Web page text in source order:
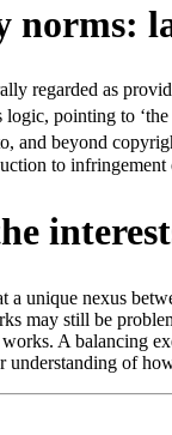
norms:
regarded as
logic, pointing to
and beyond
to
a unique nexus
may still be
A balancing
understanding of